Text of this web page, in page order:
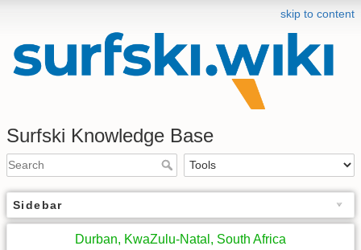
skip to content
Surfski Knowledge Base
Sidebar
Durban, KwaZulu-Natal, South Africa